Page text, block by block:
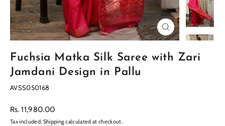
Close
(esc)
Fuchsia Matka Silk Saree with Zari
Jamdani Design in Pallu
AVSS050168
Regular
Rs. 11,980.00
Tax included. Shippingcalculated at checkout.